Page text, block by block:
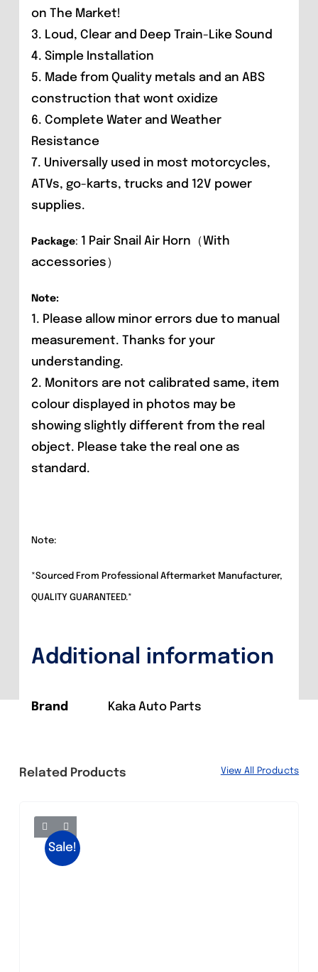
on The Market!
3. Loud, Clear and Deep Train-Like Sound
4. Simple Installation
5. Made from Quality metals and an ABS
construction that wont oxidize
6. Complete Water and Weather
Resistance
7. Universally used in most motorcycles,
ATVs, go-karts, trucks and 12V power
supplies.
Package: 1 Pair Snail Air Horn（With
accessories）
Note:
1. Please allow minor errors due to manual
measurement. Thanks for your
understanding.
2. Monitors are not calibrated same, item
colour displayed in photos may be
showing slightly different from the real
object. Please take the real one as
standard.
Note:
*Sourced From Professional Aftermarket Manufacturer,
QUALITY GUARANTEED.*
Additional information
Brand Kaka Auto Parts
Related Products View All Products
Sale!